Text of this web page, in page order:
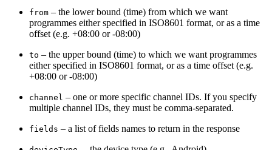
from – the lower bound (time) from which we want
programmes either specified in ISO8601 format, or as a time
offset (e.g. +08:00 or -08:00)
to – the upper bound (time) to which we want programmes
either specified in ISO8601 format, or as a time offset (e.g.
+08:00 or -08:00)
channel – one or more specific channel IDs. If you specify
multiple channel IDs, they must be comma-separated.
fields – a list of fields names to return in the response